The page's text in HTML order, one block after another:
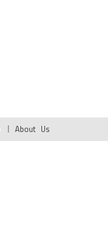
About Us